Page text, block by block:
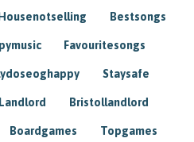
Bestsongs
Favouritesongs
Staysafe
Landlord Bristollandlord
Boardgames Topgames